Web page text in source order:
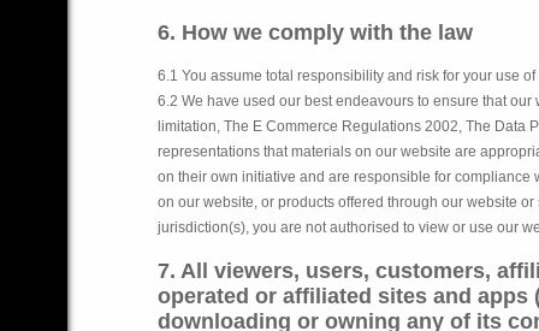
6. How we comply with the law
6.1 You assume total responsibility and risk for your use
6.2 We have used our best endeavours to ensure that
limitation, The E Commerce Regulations 2002, The Data
representations that materials on our website are
on their own initiative and are responsible for compliance
on our website, or products offered through our website
jurisdiction(s), you are not authorised to view or use our
7. All viewers, users, customers,
operated or affiliated sites and
downloading or owning any of its